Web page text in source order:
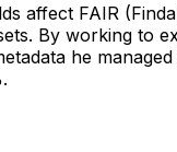
affect FAIR
By working to
he